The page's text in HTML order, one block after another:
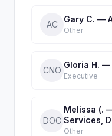
AC
Gary C. —
Other
CNO
Gloria H.
Executive
DOC
Melissa (.
Services,
Other